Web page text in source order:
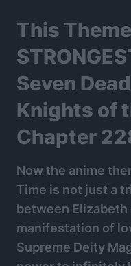
This
Seven
Knights of
Chapter
Now the anime
Time is not just a
between Elizabeth
manifestation of
Supreme Deity